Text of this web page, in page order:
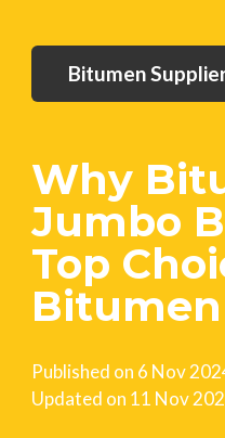
Bitumen
Why
Jumbo
Top
Published on 6 Nov
Updated on 11 Nov